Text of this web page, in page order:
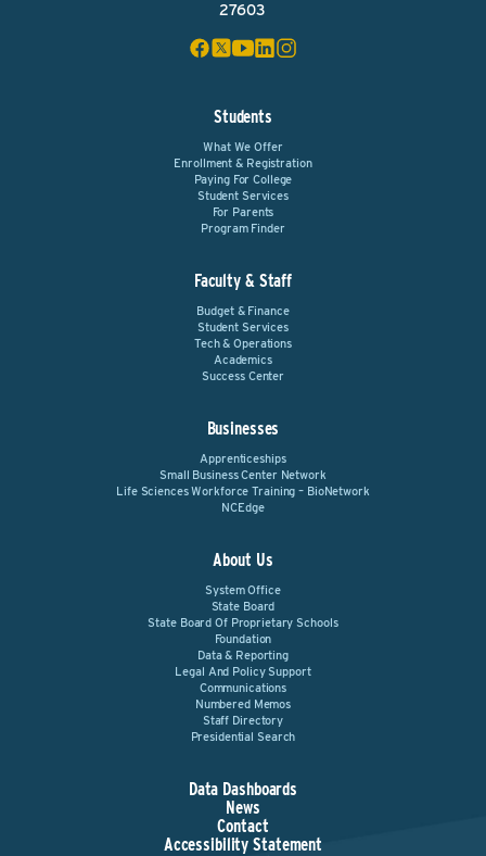
27603
Students
What We Offer
Enrollment & Registration
Paying For College
Student Services
For Parents
Program Finder
Faculty & Staff
Budget & Finance
Student Services
Tech & Operations
Academics
Success Center
Businesses
Apprenticeships
Small Business Center Network
Life Sciences Workforce Training – BioNetwork
NCEdge
About Us
System Office
State Board
State Board Of Proprietary Schools
Foundation
Data & Reporting
Legal And Policy Support
Communications
Numbered Memos
Staff Directory
Presidential Search
Data Dashboards
News
Contact
Accessibility Statement